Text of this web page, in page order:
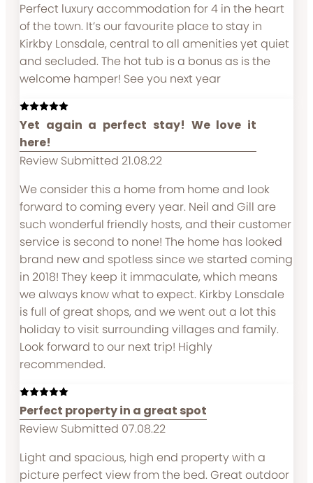
Perfect luxury accommodation for 4 in the heart
of the town. It’s our favourite place to stay in
Kirkby Lonsdale, central to all amenities yet quiet
and secluded. The hot tub is a bonus as is the
welcome hamper! See you next year
Yet again a perfect stay! We love it
here!
Review Submitted 21.08.22
We consider this a home from home and look
forward to coming every year. Neil and Gill are
such wonderful friendly hosts, and their customer
service is second to none! The home has looked
brand new and spotless since we started coming
in 2018! They keep it immaculate, which means
we always know what to expect. Kirkby Lonsdale
is full of great shops, and we went out a lot this
holiday to visit surrounding villages and family.
Look forward to our next trip! Highly
recommended.
Perfect property in a great spot
Review Submitted 07.08.22
Light and spacious, high end property with a
picture perfect view from the bed. Great outdoor